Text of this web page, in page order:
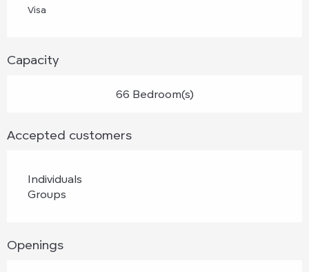
Visa
Capacity
66 Bedroom(s)
Accepted customers
Individuals
Groups
Openings